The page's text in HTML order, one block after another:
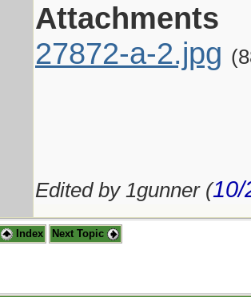
Attachments
27872-a-2.jpg
Edited by 1gunner (10/
Index Next Topic